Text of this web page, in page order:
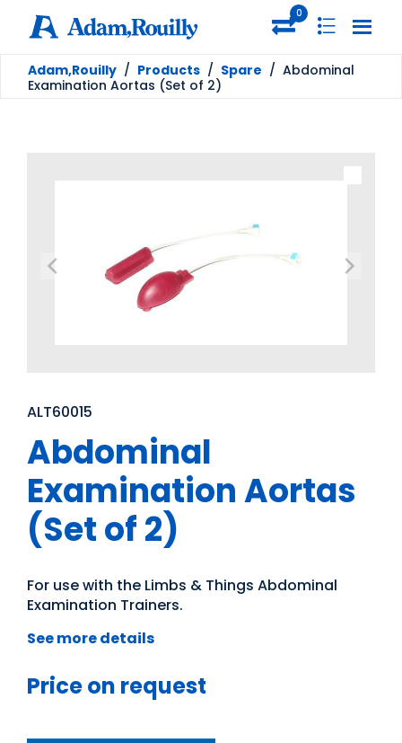
0
Adam,Rouilly / Products / Spare / Abdominal
Examination Aortas (Set of 2)
ALT60015
Abdominal
Examination Aortas
(Set of 2)
For use with the Limbs & Things Abdominal
Examination Trainers.
See more details
Price on request